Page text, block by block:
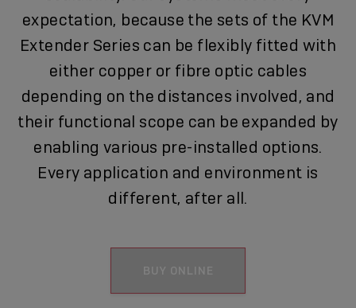
expectation, because the sets of the KVM
Extender Series can be flexibly fitted with
either copper or fibre optic cables
depending on the distances involved, and
their functional scope can be expanded by
enabling various pre-installed options.
Every application and environment is
different, after all.
BUY ONLINE